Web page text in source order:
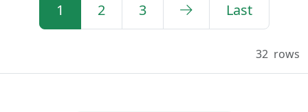
1 2 3 Last
32 rows